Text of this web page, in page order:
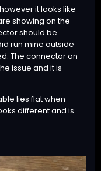
it looks like
showing on the
should be
run mine outside
The connector on
issue and it is
lies flat when
different and is